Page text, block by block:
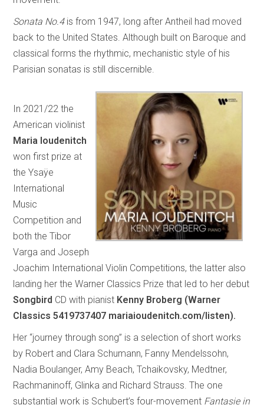
Sonata No.4is from 1947, long after Antheil had moved
back to the United States. Although built on Baroque and
classical forms the rhythmic, mechanistic style of his
Parisian sonatas is still discernible.
In 2021/22 the
American violinist
Maria Ioudenitch
won first prize at
the Ysaÿe
International
Music
Competition and
both the Tibor
Varga and Joseph
Joachim International Violin Competitions, the latter also
landing her the Warner Classics Prize that led to her debut
Songbird CD with pianist Kenny Broberg (Warner
Classics 5419737407 mariaioudenitch.com/listen).
Her “journey through song” is a selection of short works
by Robert and Clara Schumann, Fanny Mendelssohn,
Nadia Boulanger, Amy Beach, Tchaikovsky, Medtner,
Rachmaninoff, Glinka and Richard Strauss. The one
substantial work is Schubert’s four-movement Fantasie in